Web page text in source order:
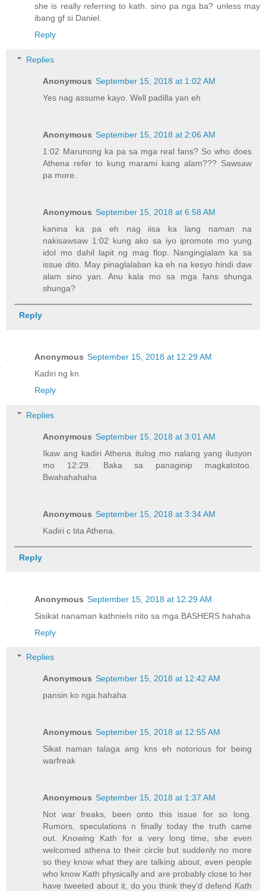
she is really referring to kath. sino pa nga ba? unless may
ibang gf si Daniel.
Reply
Replies
Anonymous September 15, 2018 at 1:02 AM
Yes nag assume kayo. Well padilla yan eh
Anonymous September 15, 2018 at 2:06 AM
1:02 Marunong ka pa sa mga real fans? So who does
Athena refer to kung marami kang alam??? Sawsaw
pa more.
Anonymous September 15, 2018 at 6:58 AM
kanina ka pa eh nag iisa ka lang naman na
nakisawsaw 1:02 kung ako sa iyo ipromote mo yung
idol mo dahil lapit ng mag flop. Nangingialam ka sa
issue dito. May pinaglalaban ka eh na kesyo hindi daw
alam sino yan. Anu kala mo sa mga fans shunga
shunga?
Reply
Anonymous September 15, 2018 at 12:29 AM
Kadiri ng kn
Reply
Replies
Anonymous September 15, 2018 at 3:01 AM
Ikaw ang kadiri Athena itulog mo nalang yang ilusyon
mo 12:29. Baka sa panaginip magkatotoo.
Bwahahahaha
Anonymous September 15, 2018 at 3:34 AM
Kadiri c tita Athena.
Reply
Anonymous September 15, 2018 at 12:29 AM
Sisikat nanaman kathniels nito sa mga BASHERS hahaha
Reply
Replies
Anonymous September 15, 2018 at 12:42 AM
pansin ko nga.hahaha
Anonymous September 15, 2018 at 12:55 AM
Sikat naman talaga ang kns eh notorious for being
warfreak
Anonymous September 15, 2018 at 1:37 AM
Not war freaks, been onto this issue for so long.
Rumors, speculations n finally today the truth came
out. Knowing Kath for a very long time, she even
welcomed athena to their circle but suddenly no more
so they know what they are talking about, even people
who know Kath physically and are probably close to her
have tweeted about it, do you think they’d defend Kath